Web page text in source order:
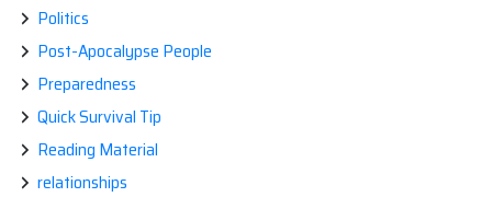
Politics
Post-Apocalypse People
Preparedness
Quick Survival Tip
Reading Material
relationships